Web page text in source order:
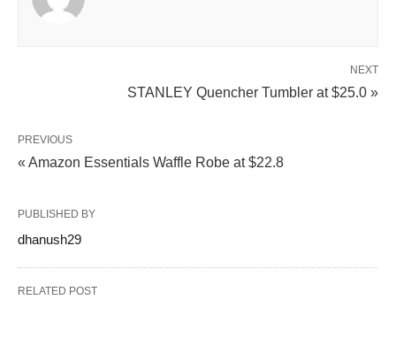
NEXT
STANLEY Quencher Tumbler at $25.0 »
PREVIOUS
« Amazon Essentials Waffle Robe at $22.8
PUBLISHED BY
dhanush29
RELATED POST